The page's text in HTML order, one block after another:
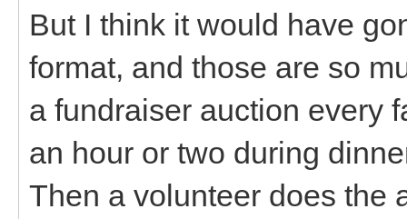
But I think it would have
format, and those are so
a fundraiser auction every
an hour or two during
Then a volunteer does the